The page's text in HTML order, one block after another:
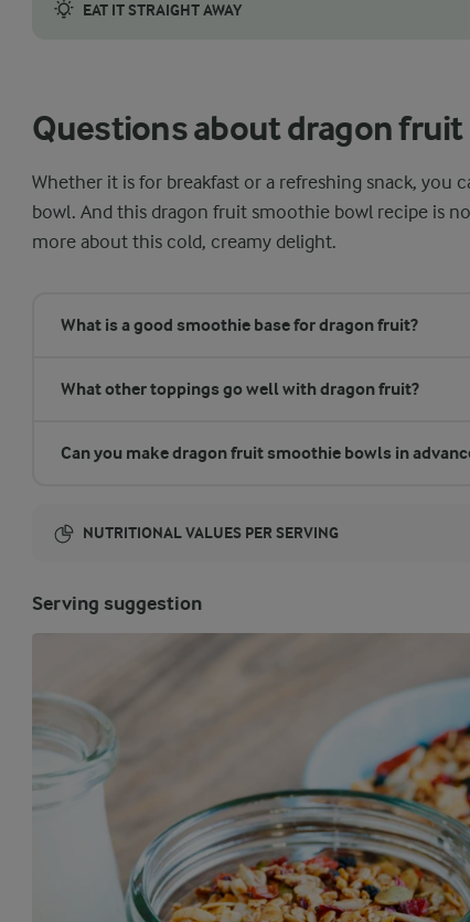
EAT IT STRAIGHT AWAY
Questions about dragon
Whether it is for breakfast or a refreshing snack, you
bowl. And this dragon fruit smoothie bowl recipe is
more about this cold, creamy delight.
What is a good smoothie base for dragon fruit?
What other toppings go well with dragon fruit?
Can you make dragon fruit smoothie bowls in
NUTRITIONAL VALUES PER SERVING
ENERGY DISTRIBUTION %
NUTRITIONAL VALUES PER SERVING
Fibre
-
10.4 g
Protein
18.6 %
17.8 g
Serving suggestion